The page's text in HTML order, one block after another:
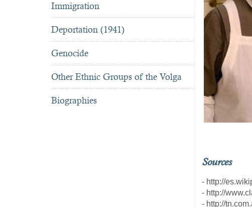
Immigration
Deportation (1941)
Genocide
Other Ethnic Groups of the Volga
Biographies
Sources
- http://
- http://
- http://